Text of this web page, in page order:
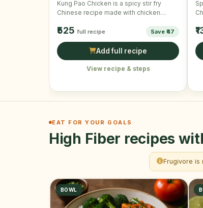
Kung Pao Chicken is a spicy stir fry
Chinese recipe made with chicken
₹525 full recipe Save ₹47
Add full recipe
View recipe & steps
EAT FOR YOUR GOALS
High Fiber recipes
Frugivore is
BOWL